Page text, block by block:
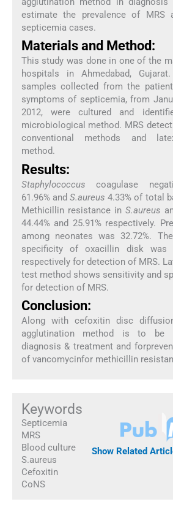
estimate the prevalence of MRS
septicemia cases.
Materials and Method:
This study was done in one of the
hospitals in Ahmedabad,
samples collected from the
symptoms of septicemia, from
2012, were cultured and
microbiological method. MRS
conventional methods and
method.
Results:
Staphylococcus coagulase
61.96% and S.aureus 4.33% of total
Methicillin resistance in S.aureus
44.44% and 25.91% respectively.
among neonates was 32.72%.
specificity of oxacillin disk was
respectively for detection of MRS.
test method shows sensitivity and
for detection of MRS.
Conclusion:
Along with cefoxitin disc
agglutination method is to be
diagnosis & treatment and
of vancomycinfor methicillin
Keywords
Septicemia
MRS
Blood culture
S.aureus
Cefoxitin
CoNS
Show Related